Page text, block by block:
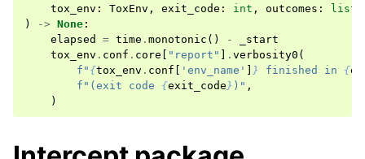
tox_env : ToxEnv , exit_code : int , outcomes : list
)
-> None :
elapsed
= time . monotonic () -
_start
tox_env . conf . core "report" . verbosity0 (
f " {tox_env . conf 'env_name' } finished in {
f "(exit code {exit_code } )" ,
)